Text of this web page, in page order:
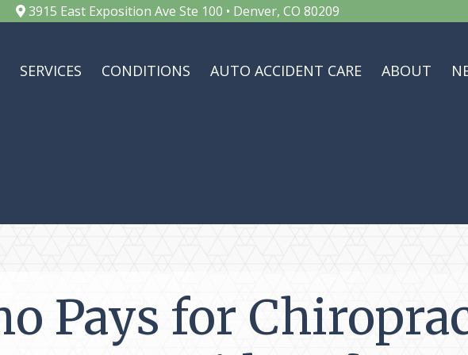
3915 East Exposition Ave Ste 100 • Denver, CO 80209
SERVICES CONDITIONS AUTO ACCIDENT CARE ABOUT
Pays for